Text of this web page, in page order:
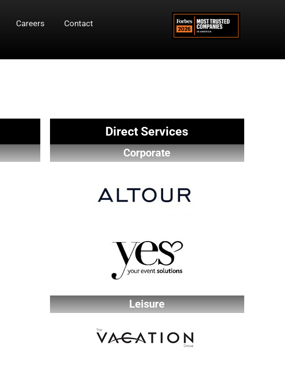
Careers Contact
Direct Services
Corporate
Leisure